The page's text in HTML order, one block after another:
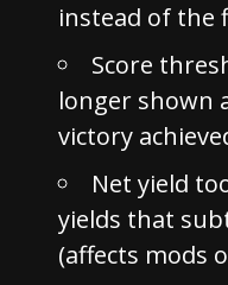
instead of the
Score
longer shown
victory
Net yield
yields that
(affects mods